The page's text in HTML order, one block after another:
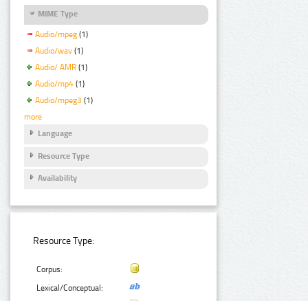
MIME Type
Audio/mpeg (1)
Audio/wav (1)
Audio/ AMR (1)
Audio/mp4 (1)
Audio/mpeg3 (1)
more
Language
Resource Type
Availability
Resource Type:
Corpus:
Lexical/Conceptual: